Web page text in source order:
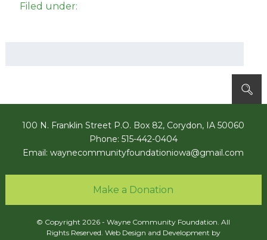
Filed under:
100 N. Franklin Street P.O. Box 82, Corydon, IA 50060
Phone: 515-442-0404
Email:waynecommunityfoundationiowa@gmail.com
Make a Donation
© Copyright 2026 - Wayne Community Foundation. All
Rights Reserved. Web Design and Development by